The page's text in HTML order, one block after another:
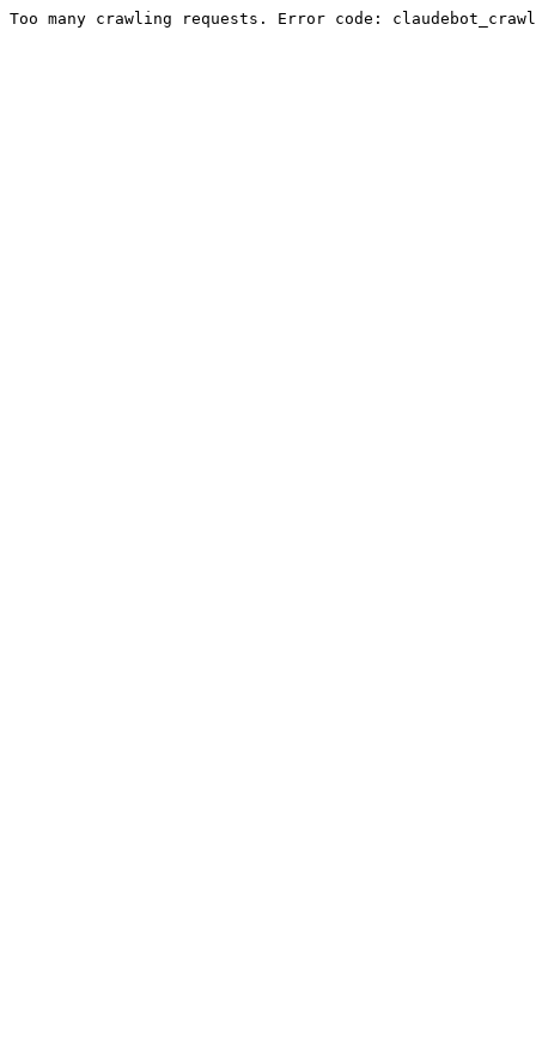
Too many crawling requests. Error code: